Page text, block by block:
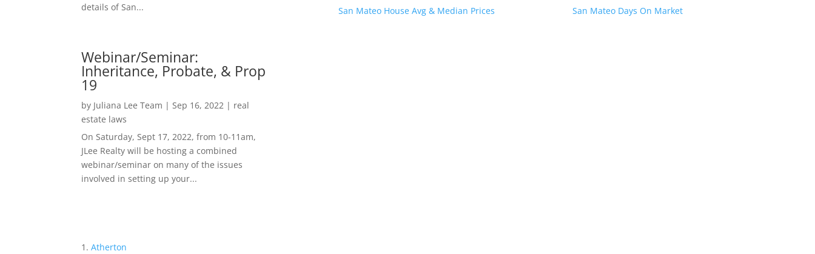
details of San...
Webinar/Seminar:
Inheritance, Probate, & Prop
19
by Juliana Lee Team | Sep 16, 2022 | real
estate laws
On Saturday, Sept 17, 2022, from 10-11am,
JLee Realty will be hosting a combined
webinar/seminar on many of the issues
involved in setting up your...
Atherton
San Mateo House Avg & Median Prices San Mateo Days On Market